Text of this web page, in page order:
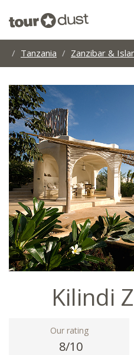
Tanzania Zanzibar &
Kilindi
Our rating
8/10